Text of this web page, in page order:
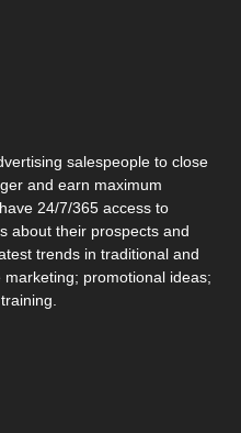
salespeople to close
and earn maximum
24/7/365 access to
about their prospects and
trends in traditional and
promotional ideas;